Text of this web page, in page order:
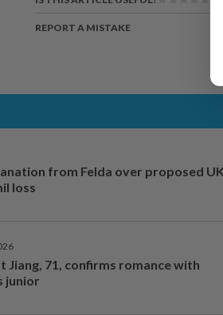
REPORT A MISTAKE
from Felda over proposed UK
loss
Jiang, 71, confirms romance with
junior